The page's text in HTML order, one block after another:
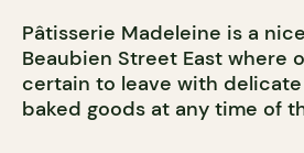
Pâtisserie Madeleine is a
Beaubien Street East where
certain to leave with
baked goods at any time of